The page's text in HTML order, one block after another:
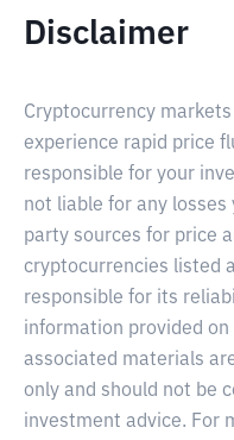
Disclaimer
Cryptocurrency
experience rapid price
responsible for your
not liable for any losses
party sources for price
cryptocurrencies listed
responsible for its
information provided
associated materials
only and should not be
investment advice. For